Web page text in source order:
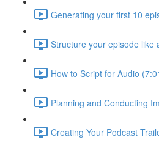
Generating your first 10
Structure your episode like
How to Script for Audio
Planning and Conducting
Creating Your Podcast